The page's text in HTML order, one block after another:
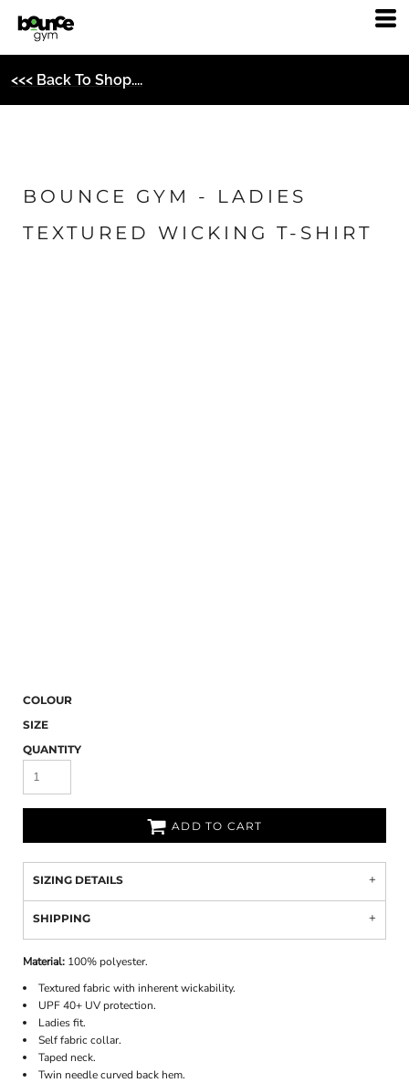
<<< Back To Shop....
BOUNCE GYM - LADIES
TEXTURED WICKING T-SHIRT
COLOUR
SIZE
QUANTITY
ADD TO CART
SIZING DETAILS
SHIPPING
Material: 100% polyester.
Textured fabric with inherent wickability.
UPF 40+ UV protection.
Ladies fit.
Self fabric collar.
Taped neck.
Twin needle curved back hem.